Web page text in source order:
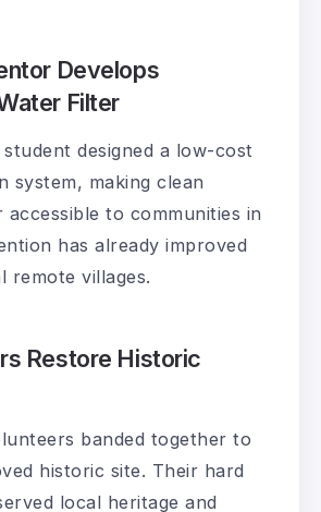
Develops
Filter
designed a low-cost
system, making clean
accessible to communities in
has already improved
remote villages.
Restore Historic
banded together to
historic site. Their hard
local heritage and